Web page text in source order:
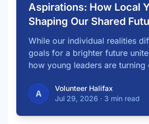
Aspirations: How Local
Shaping Our Shared
While our individual realities
goals for a brighter future
how young leaders are
A
Volunteer Halifax
Jul 29, 2026 · 3 min read